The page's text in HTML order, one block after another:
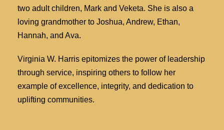
two adult children, Mark and Veketa. She is also a
loving grandmother to Joshua, Andrew, Ethan,
Hannah, and Ava.
Virginia W. Harris epitomizes the power of leadership
through service, inspiring others to follow her
example of excellence, integrity, and dedication to
uplifting communities.